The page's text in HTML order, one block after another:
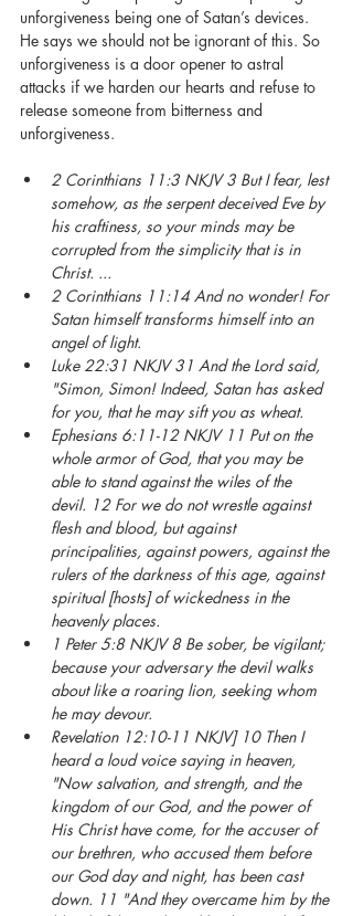
unforgiveness being one of Satan’s devices.
He says we should not be ignorant of this. So
unforgiveness is a door opener to astral
attacks if we harden our hearts and refuse to
release someone from bitterness and
unforgiveness.
2 Corinthians 11:3 NKJV 3 But I fear, lest
somehow, as the serpent deceived Eve by
his craftiness, so your minds may be
corrupted from the simplicity that is in
Christ. ...
2 Corinthians 11:14 And no wonder! For
Satan himself transforms himself into an
angel of light.
Luke 22:31 NKJV 31 And the Lord said,
"Simon, Simon! Indeed, Satan has asked
for you, that he may sift you as wheat.
Ephesians 6:11-12 NKJV 11 Put on the
whole armor of God, that you may be
able to stand against the wiles of the
devil. 12 For we do not wrestle against
flesh and blood, but against
principalities, against powers, against the
rulers of the darkness of this age, against
spiritual [hosts] of wickedness in the
heavenly places.
1 Peter 5:8 NKJV 8 Be sober, be vigilant;
because your adversary the devil walks
about like a roaring lion, seeking whom
he may devour.
Revelation 12:10-11 NKJV] 10 Then I
heard a loud voice saying in heaven,
"Now salvation, and strength, and the
kingdom of our God, and the power of
His Christ have come, for the accuser of
our brethren, who accused them before
our God day and night, has been cast
down. 11 "And they overcame him by the